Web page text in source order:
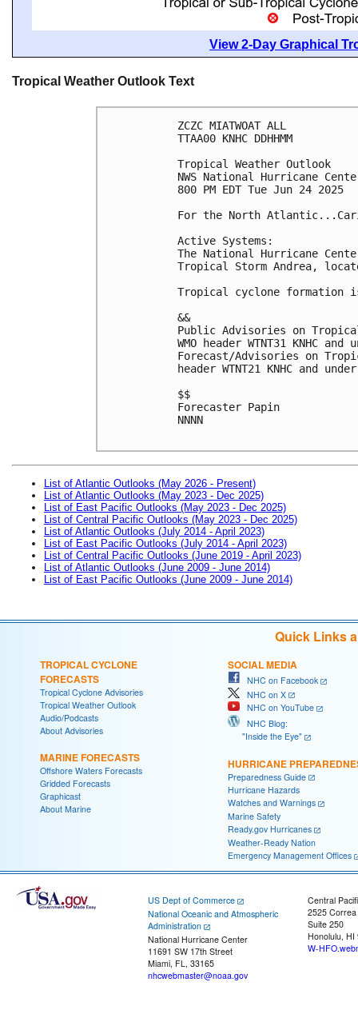
View 2-Day Graphical
Tropical Weather Outlook Text
ZCZC MIATWOAT ALL
TTAA00 KNHC DDHHMM
Tropical Weather Outlook
NWS National Hurricane
800 PM EDT Tue Jun 24 2025
For the North
Active Systems:
The National Hurricane
Tropical Storm Andrea,
Tropical cyclone formation
&&
Public Advisories on
WMO header WTNT31 KNHC
Forecast/Advisories on
header WTNT21 KNHC and
$$
Forecaster Papin
NNNN
List of Atlantic Outlooks (May 2026 - Present)
List of Atlantic Outlooks (May 2023 - Dec 2025)
List of East Pacific Outlooks (May 2023 - Dec 2025)
List of Central Pacific Outlooks (May 2023 - Dec 2025)
List of Atlantic Outlooks (July 2014 - April 2023)
List of East Pacific Outlooks (July 2014 - April 2023)
List of Central Pacific Outlooks (June 2019 - April 2023)
List of Atlantic Outlooks (June 2009 - June 2014)
List of East Pacific Outlooks (June 2009 - June 2014)
Quick Links
TROPICAL CYCLONE
FORECASTS
Tropical Cyclone Advisories
Tropical Weather Outlook
Audio/Podcasts
About Advisories
MARINE FORECASTS
Offshore Waters Forecasts
Gridded Forecasts
Graphicast
About Marine
SOCIAL MEDIA
NHC on Facebook
NHC on X
NHC on YouTube
NHC Blog:
"Inside the Eye"
HURRICANE
Preparedness Guide
Hurricane Hazards
Watches and Warnings
Marine Safety
Ready.gov Hurricanes
Weather-Ready Nation
Emergency Management Offices
US Dept of Commerce
National Oceanic and Atmospheric
Administration
National Hurricane Center
11691 SW 17th Street
Miami, FL, 33165
nhcwebmaster@noaa.gov
Central
2525
Suite 250
Honolulu, HI
W-